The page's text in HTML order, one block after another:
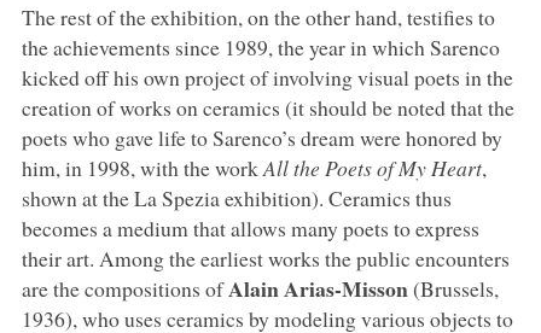
The rest of the exhibition, on the other hand, testifies to
the achievements since 1989, the year in which Sarenco
kicked off his own project of involving visual poets in the
creation of works on ceramics (it should be noted that the
poets who gave life to Sarenco’s dream were honored by
him, in 1998, with the work All the Poets of My Heart,
shown at the La Spezia exhibition). Ceramics thus
becomes a medium that allows many poets to express
their art. Among the earliest works the public encounters
are the compositions ofAlain Arias-Misson(Brussels,
1936), who uses ceramics by modeling various objects to